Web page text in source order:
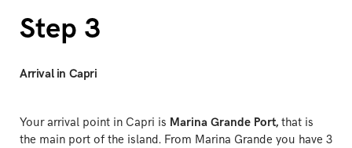
Step 3
Arrival in Capri
Your arrival point in Capri is Marina Grande Port, that is
the main port of the island. From Marina Grande you have 3